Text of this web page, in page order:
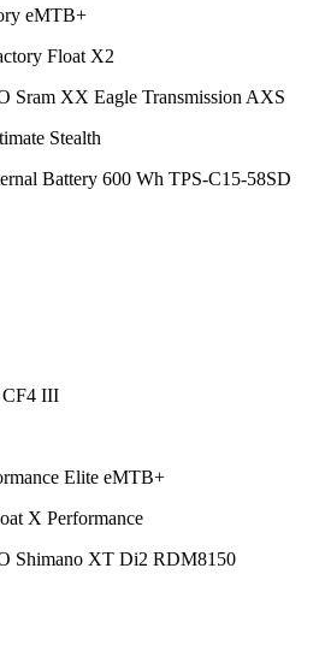
eMTB+
Float X2
Sram XX Eagle Transmission AXS
Stealth
Battery 600 Wh TPS-C15-58SD
III
Elite eMTB+
X Performance
Shimano XT Di2 RDM8150